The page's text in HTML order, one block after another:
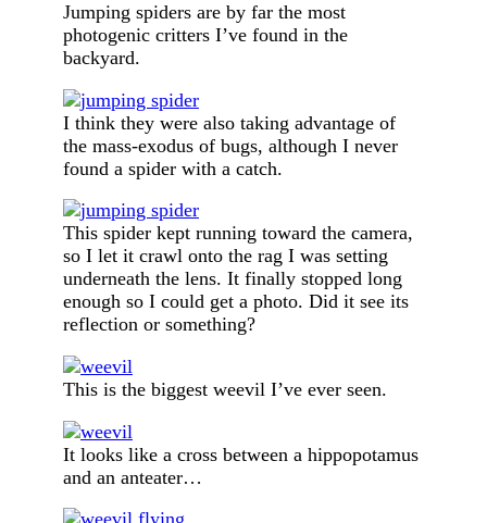
Jumping spiders are by far the most
photogenic critters I’ve found in the
backyard.
I think they were also taking advantage of
the mass-exodus of bugs, although I never
found a spider with a catch.
This spider kept running toward the camera,
so I let it crawl onto the rag I was setting
underneath the lens. It finally stopped long
enough so I could get a photo. Did it see its
reflection or something?
This is the biggest weevil I’ve ever seen.
It looks like a cross between a hippopotamus
and an anteater…